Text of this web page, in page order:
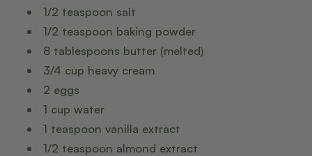
1/2 teaspoon salt
1/2 teaspoon baking powder
8 tablespoons butter (melted)
3/4 cup heavy cream
2 eggs
1 cup water
1 teaspoon vanilla extract
1/2 teaspoon almond extract